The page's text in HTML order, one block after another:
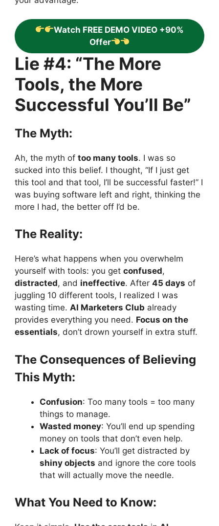
Watch FREE DEMO VIDEO +90%
Offer
Lie #4: “The More
Tools, the More
Successful You’ll Be”
The Myth:
Ah, the myth of too many tools. I was so
sucked into this belief. I thought, “If I just get
this tool and that tool, I’ll be successful faster!” I
was buying software left and right, thinking the
more I had, the better off I’d be.
The Reality:
Here’s what happens when you overwhelm
yourself with tools: you get confused,
distracted, and ineffective. After 45 days of
juggling 10 different tools, I realized I was
wasting time. AI Marketers Club already
provides everything you need. Focus on the
essentials, don’t drown yourself in extra stuff.
The Consequences of Believing
This Myth:
Confusion: Too many tools = too many
things to manage.
Wasted money: You’ll end up spending
money on tools that don’t even help.
Lack of focus: You’ll get distracted by
shiny objects and ignore the core tools
that will actually move the needle.
What You Need to Know: